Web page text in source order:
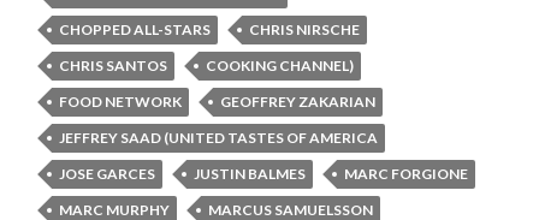
CHOPPED ALL-STARS
CHRIS NIRSCHE
CHRIS SANTOS
COOKING CHANNEL)
FOOD NETWORK
GEOFFREY ZAKARIAN
JEFFREY SAAD (UNITED TASTES OF AMERICA
JOSE GARCES
JUSTIN BALMES
MARC FORGIONE
MARC MURPHY
MARCUS SAMUELSSON